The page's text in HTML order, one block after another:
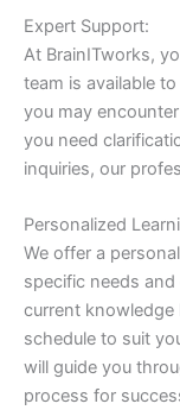
Expert Support:
At BrainITworks,
team is available
you may
you need
inquiries, our
Personalized
We offer a
specific needs
current knowledge
schedule to suit
will guide you
process for